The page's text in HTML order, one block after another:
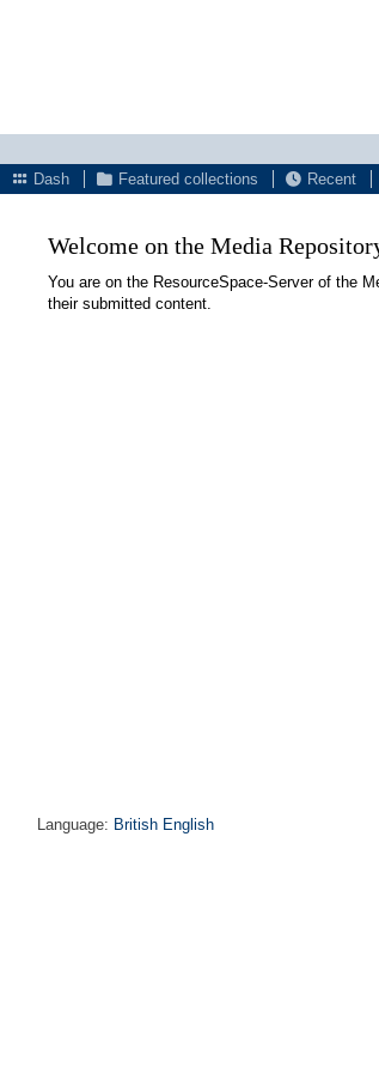
Dash
Featured collections Recent
Welcome on the Media
You are on the ResourceSpace-Server of the
their submitted content.
Language: British English